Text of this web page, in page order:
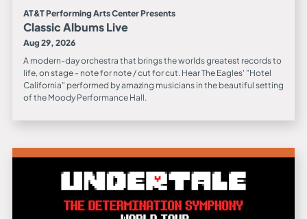
AT&T Performing Arts Center Presents
Classic Albums Live
Aug 29, 2026
A modern-day orchestra that brings the worlds greatest records to
life, on stage - note for note / cut for cut. Hear The Eagles' "Hotel
California" performed by amazing musicians in the beautiful setting
of the Moody Performance Hall.